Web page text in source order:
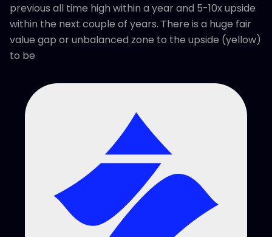
previous all time high within a year and 5-10x upside
within the next couple of years. There is a huge fair
value gap or unbalanced zone to the upside (yellow)
to be